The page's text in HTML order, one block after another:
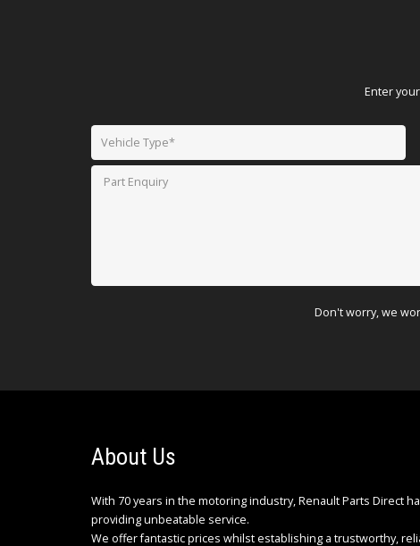
Enter
Don't worry, we
About Us
With 70 years in the motoring industry, Renault Parts Direct
providing unbeatable service.
We offer fantastic prices whilst establishing a trustworthy,